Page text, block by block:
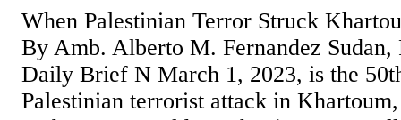
When Palestinian Terror Struck
By Amb. Alberto M. Fernandez
Daily Brief N March 1, 2023, is the
Palestinian terrorist attack in